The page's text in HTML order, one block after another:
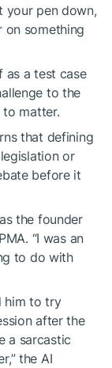
your pen down,
on something
as a test case
to the
matter.
that defining
or
before it
the founder
“I was an
to do with
him to try
after the
a sarcastic
the AI